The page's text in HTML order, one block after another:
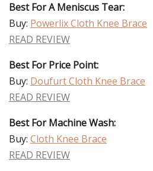
Best For A Meniscus Tear:
Buy: Powerlix Cloth Knee Brace
READ REVIEW
Best For Price Point:
Buy: Doufurt Cloth Knee Brace
READ REVIEW
Best For Machine Wash:
Buy: Cloth Knee Brace
READ REVIEW